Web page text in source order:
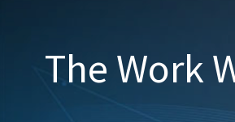
The Work